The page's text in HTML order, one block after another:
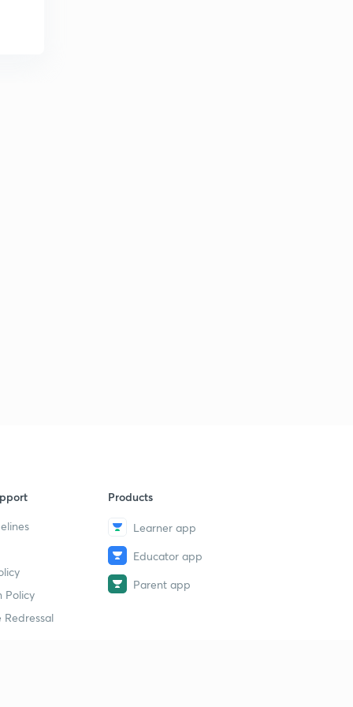
Policy
Redressal
Products
Learner app
Educator app
Parent app